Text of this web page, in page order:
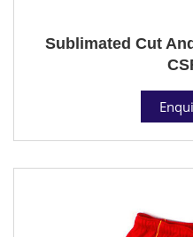
Sublimated Cut